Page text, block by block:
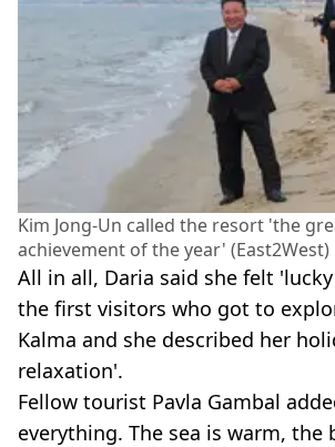
Kim Jong-Un called the resort 'the
achievement of the year' (East2West)
All in all, Daria said she felt
the first visitors who got to
Kalma and she described her
relaxation'.
Fellow tourist Pavla Gambal
everything. The sea is warm, the